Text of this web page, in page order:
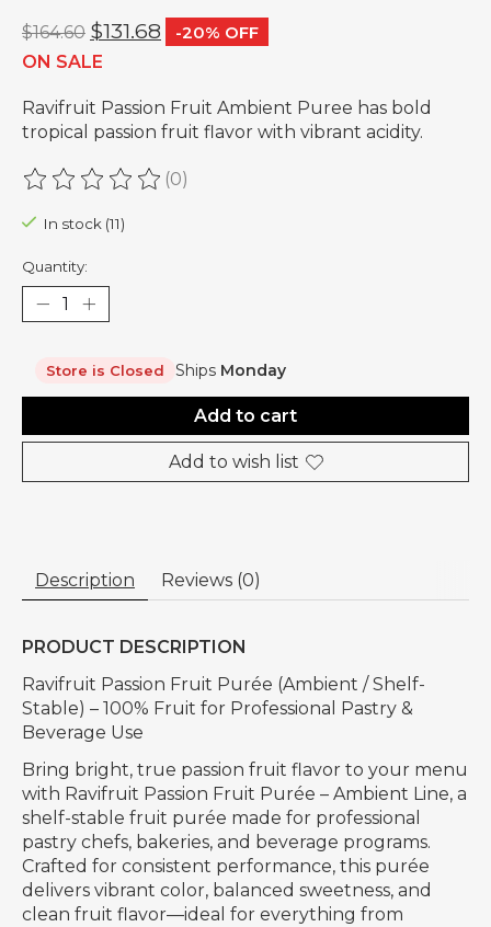
$164.60 $131.68
-20% OFF
ON SALE
Ravifruit Passion Fruit Ambient Puree has bold
tropical passion fruit flavor with vibrant acidity.
The rating of this product is
(0)
In stock (11)
Quantity:
Store is Closed Ships Monday
Add to cart
Add to wish list
Description Reviews (0)
PRODUCT DESCRIPTION
Ravifruit Passion Fruit Purée (Ambient / Shelf-
Stable) – 100% Fruit for Professional Pastry &
Beverage Use
Bring bright, true passion fruit flavor to your menu
with Ravifruit Passion Fruit Purée – Ambient Line, a
shelf-stable fruit purée made for professional
pastry chefs, bakeries, and beverage programs.
Crafted for consistent performance, this purée
delivers vibrant color, balanced sweetness, and
clean fruit flavor—ideal for everything from